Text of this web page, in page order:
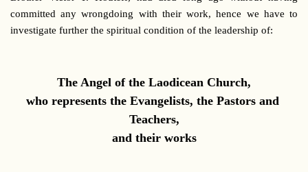
committed any wrongdoing with their work, hence we have to
investigate further the spiritual condition of the leadership of:
The Angel of the Laodicean Church,
who represents the Evangelists, the Pastors and
Teachers,
and their works